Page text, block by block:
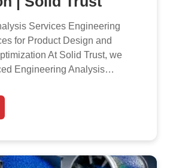
Services Engineering
for Product Design and
At Solid Trust, we
Engineering Analysis…